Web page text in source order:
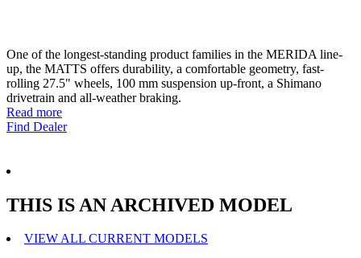
One of the longest-standing product families in the MERIDA line-
up, the MATTS offers durability, a comfortable geometry, fast-
rolling 27.5" wheels, 100 mm suspension up-front, a Shimano
drivetrain and all-weather braking.
Read more
Find Dealer
THIS IS AN ARCHIVED MODEL
VIEW ALL CURRENT MODELS